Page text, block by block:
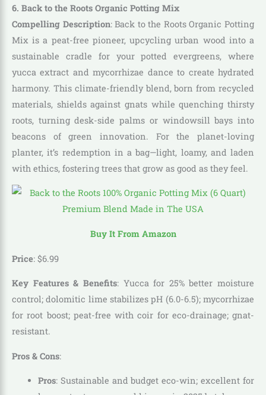
6. Back to the Roots Organic Potting Mix
Compelling Description: Back to the Roots Organic Potting
Mix is a peat-free pioneer, upcycling urban wood into a
sustainable cradle for your potted evergreens, where
yucca extract and mycorrhizae dance to create hydrated
harmony. This climate-friendly blend, born from recycled
materials, shields against gnats while quenching thirsty
roots, turning desk-side palms or windowsill bays into
beacons of green innovation. For the planet-loving
planter, it’s redemption in a bag—light, loamy, and laden
with ethics, fostering trees that grow as good as they feel.
Buy It From Amazon
Price: $6.99
Key Features & Benefits: Yucca for 25% better moisture
control; dolomitic lime stabilizes pH (6.0-6.5); mycorrhizae
for root boost; peat-free with coir for eco-drainage; gnat-
resistant.
Pros & Cons:
Pros: Sustainable and budget eco-win; excellent for